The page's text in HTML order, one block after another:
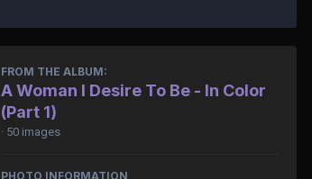
FROM THE ALBUM:
A Woman I Desire To Be - In Color
(Part 1)
· 50 images
PHOTO INFORMATION